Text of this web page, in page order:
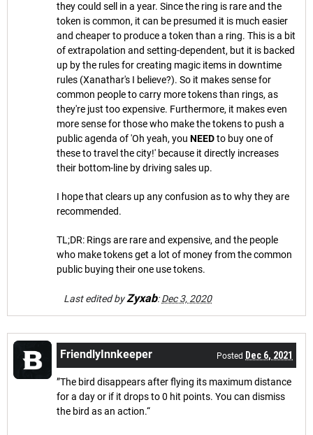
they could sell in a year. Since the ring is rare and the
token is common, it can be presumed it is much easier
and cheaper to produce a token than a ring. This is a bit
of extrapolation and setting-dependent, but it is backed
up by the rules for creating magic items in downtime
rules (Xanathar's I believe?). So it makes sense for
common people to carry more tokens than rings, as
they're just too expensive. Furthermore, it makes even
more sense for those who make the tokens to push a
public agenda of 'Oh yeah, you NEEDto buy one of
these to travel the city!' because it directly increases
their bottom-line by driving sales up.
I hope that clears up any confusion as to why they are
recommended.
TL;DR: Rings are rare and expensive, and the people
who make tokens get a lot of money from the common
public buying their one use tokens.
Last edited byZyxab:Dec 3, 2020
FriendlyInnkeeper Posted Dec 6, 2021
”The bird disappears after flying its maximum distance
for a day or if it drops to 0 hit points. You can dismiss
the bird as an action.“